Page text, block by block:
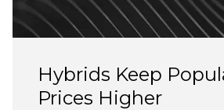
Hybrids Keep
Prices Higher